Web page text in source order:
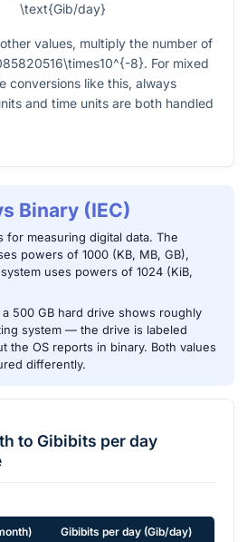
\text{Gib/day}
values, multiply the number of
8}. For mixed
conversions like this, always
and time units are both handled
Binary (IEC)
for measuring digital data. The
powers of 1000 (KB, MB, GB),
system uses powers of 1024 (KiB,
500 GB hard drive shows roughly
system — the drive is labeled
the OS reports in binary. Both values
differently.
to Gibibits per day
) Gibibits per day (Gib/day)